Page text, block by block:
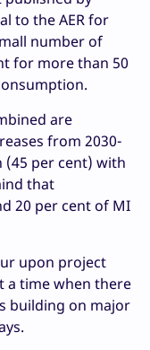
to the AER for
number of
for more than 50
are
from 2030-
(45 per cent) with
that
20 per cent of MI
upon project
a time when there
building on major